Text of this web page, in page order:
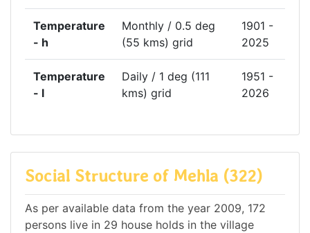
Temperature
- h
Monthly / 0.5 deg
(55 kms) grid
1901 -
2025
Temperature
- l
Daily / 1 deg (111
kms) grid
1951 -
2026
Social Structure of Mehla (322)
As per available data from the year 2009, 172
persons live in 29 house holds in the village